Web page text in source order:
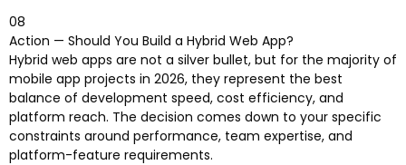
08
Action — Should You Build a Hybrid Web App?
Hybrid web apps are not a silver bullet, but for the majority of
mobile app projects in 2026, they represent the best
balance of development speed, cost efficiency, and
platform reach. The decision comes down to your specific
constraints around performance, team expertise, and
platform-feature requirements.